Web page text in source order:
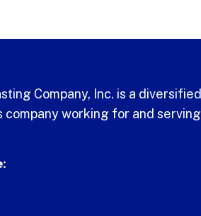
Company, Inc. is a diversified
company working for and serving